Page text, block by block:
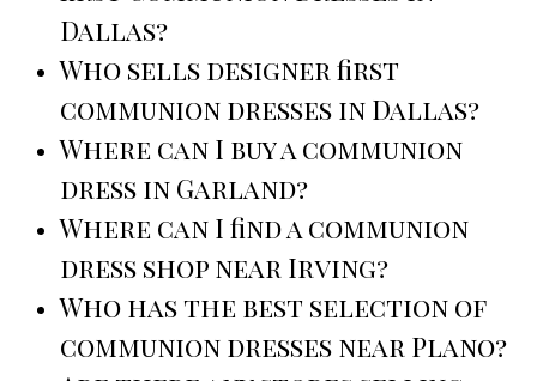
Dallas?
Who sells designer first
communion dresses in Dallas?
Where can I buy a communion
dress in Garland?
Where can I find a communion
dress shop near Irving?
Who has the best selection of
communion dresses near Plano?